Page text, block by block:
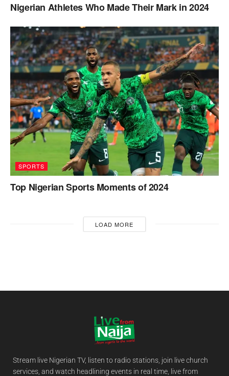
Nigerian Athletes Who Made Their Mark in 2024
SPORTS
Top Nigerian Sports Moments of 2024
LOAD MORE
Stream live Nigerian TV, listen to radio stations, join live church
services, and watch headlining events in real time, live from